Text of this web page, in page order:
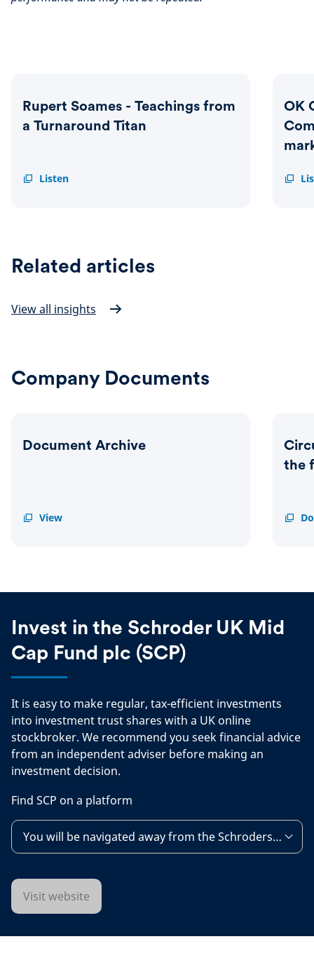
Rupert Soames - Teachings from
a Turnaround Titan
Listen
Rupert
Titan
OK
OK
Related articles
View all insights
Company Documents
Document Archive
View
Document
the
future
Invest in the Schroder UK Mid
Cap Fund plc (SCP)
It is easy to make regular, tax-efficient investments
into investment trust shares with a UK online
stockbroker. We recommend you seek financial advice
from an independent adviser before making an
investment decision.
Find SCP on a platform
You will be navigated away from the Schroders
Visit website